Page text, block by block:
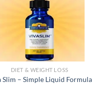
DIET & WEIGHT LOSS
Slim – Simple Liquid Formula